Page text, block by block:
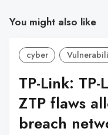
You might also like
cyber
TP-Link:
ZTP flaws
breach